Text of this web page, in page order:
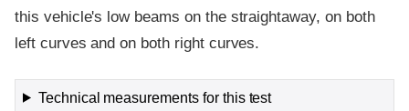
this vehicle's low beams on the straightaway, on both
left curves and on both right curves.
Technical measurements for this test